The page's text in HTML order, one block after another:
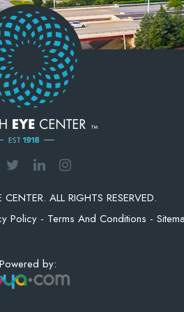
ALL RIGHTS RESERVED.
Policy- Terms And Conditions -
Powered by: